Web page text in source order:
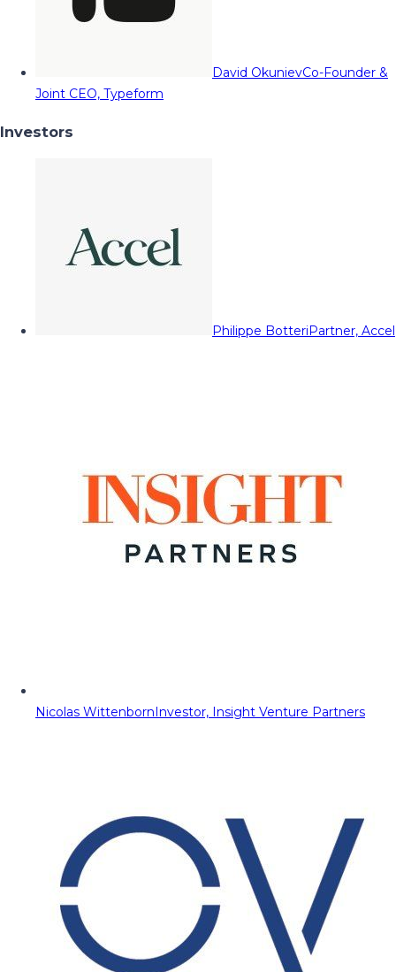
David OkunievCo-Founder &
Joint CEO, Typeform
Investors
Philippe BotteriPartner, Accel
Nicolas WittenbornInvestor, Insight Venture Partners